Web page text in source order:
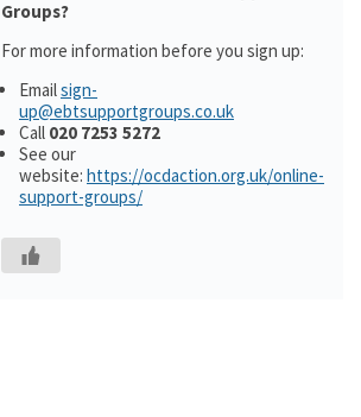
Groups?
For more information before you sign up:
Emailsign-
up@ebtsupportgroups.co.uk
Call 020 7253 5272
See our
website: https://ocdaction.org.uk/online-
support-groups/